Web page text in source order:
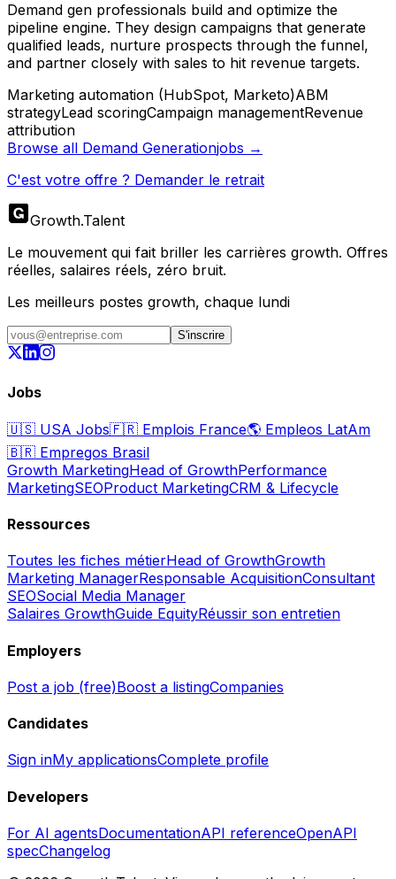
Demand gen professionals build and optimize the
pipeline engine. They design campaigns that generate
qualified leads, nurture prospects through the funnel,
and partner closely with sales to hit revenue targets.
Marketing automation (HubSpot, Marketo)ABM
strategyLead scoringCampaign managementRevenue
attribution
Browse all Demand Generationjobs →
C'est votre offre ? Demander le retrait
Growth.Talent
Le mouvement qui fait briller les carrières growth. Offres
réelles, salaires réels, zéro bruit.
Les meilleurs postes growth, chaque lundi
S'inscrire
Jobs
🇺🇸 USA Jobs🇫🇷 Emplois France🌎 Empleos LatAm
🇧🇷 Empregos Brasil
Growth MarketingHead of GrowthPerformance
MarketingSEOProduct MarketingCRM & Lifecycle
Ressources
Toutes les fiches métierHead of GrowthGrowth
Marketing ManagerResponsable AcquisitionConsultant
SEOSocial Media Manager
Salaires GrowthGuide EquityRéussir son entretien
Employers
Post a job (free)Boost a listingCompanies
Candidates
Sign inMy applicationsComplete profile
Developers
For AI agentsDocumentationAPI referenceOpenAPI
specChangelog